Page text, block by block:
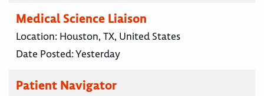
Medical Science Liaison
Location: Houston, TX, United States
Date Posted:Yesterday
Patient Navigator